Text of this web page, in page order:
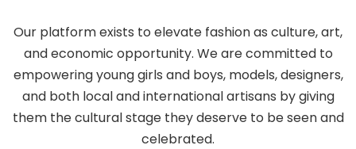
Our platform exists to elevate fashion as culture, art,
and economic opportunity. We are committed to
empowering young girls and boys, models, designers,
and both local and international artisans by giving
them the cultural stage they deserve to be seen and
celebrated.